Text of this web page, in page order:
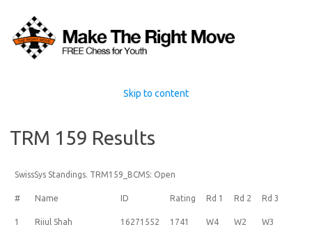
Skip to content
TRM 159 Results
SwissSys Standings. TRM159_BCMS: Open
# Name ID Rating Rd 1 Rd 2 Rd 3
1 Rijul Shah 16271552 1741 W4 W2 W3